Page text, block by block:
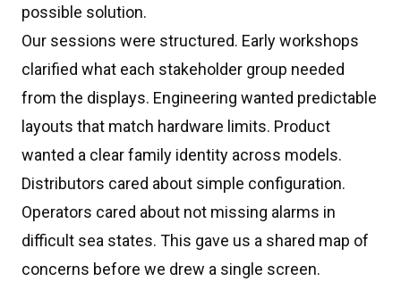
possible solution.
Our sessions were structured. Early workshops
clarified what each stakeholder group needed
from the displays. Engineering wanted predictable
layouts that match hardware limits. Product
wanted a clear family identity across models.
Distributors cared about simple configuration.
Operators cared about not missing alarms in
difficult sea states. This gave us a shared map of
concerns before we drew a single screen.